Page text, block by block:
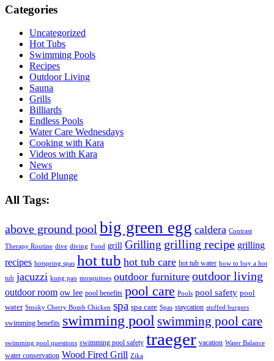
Categories
Uncategorized
Hot Tubs
Swimming Pools
Recipes
Outdoor Living
Sauna
Grills
Billiards
Endless Pools
Water Care Wednesdays
Cooking with Kara
Videos with Kara
News
Cold Plunge
All Tags:
above ground pool big green egg caldera Contrast
Therapy Routine dive diving Food grill Grilling grilling recipe grilling
recipes hotspring spas hot tub hot tub care hot tub water how to buy a hot
tub jacuzzi kung pao mosquitoes outdoor furniture outdoor living
outdoor room ow lee pool benefits pool care Pools pool safety pool
water Smoky Cherry Bomb Chicken spa spa care Spas staycation stuffed burgers
swimming benefits swimming pool swimming pool care
swimming pool questions swimming pool safety traeger vacation Water Balance
water conservation Wood Fired Grill Zika